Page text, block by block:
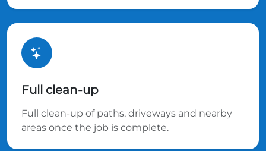
Full clean-up
Full clean-up of paths, driveways and nearby
areas once the job is complete.